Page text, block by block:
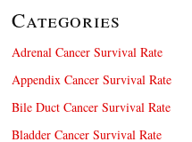
Categories
Adrenal Cancer Survival Rate
Appendix Cancer Survival Rate
Bile Duct Cancer Survival Rate
Bladder Cancer Survival Rate